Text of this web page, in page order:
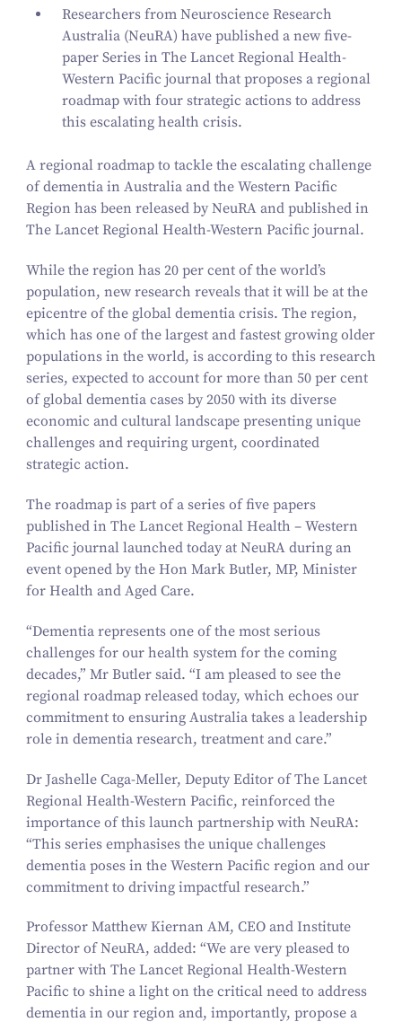
Researchers from Neuroscience Research
Australia (NeuRA) have published a new five-
paper Series in The Lancet Regional Health-
Western Pacific journal that proposes a regional
roadmap with four strategic actions to address
this escalating health crisis.
A regional roadmap to tackle the escalating challenge
of dementia in Australia and the Western Pacific
Region has been released by NeuRA and published in
The Lancet Regional Health-Western Pacific journal.
While the region has 20per cent of the world’s
population, new research reveals that it will be at the
epicentre of the global dementia crisis. The region,
which has one of the largest and fastest growing older
populations in the world, is according to this research
series, expected to account for more than 50per cent
of global dementia cases by 2050with its diverse
economic and cultural landscape presenting unique
challenges and requiring urgent, coordinated
strategic action.
The roadmap is part of a series of five papers
published in The Lancet Regional Health – Western
Pacific journal launched today at NeuRA during an
event opened by the Hon Mark Butler, MP, Minister
for Health and Aged Care.
“Dementia represents one of the most serious
challenges for our health system for the coming
decades,” Mr Butler said. “I am pleased to see the
regional roadmap released today, which echoes our
commitment to ensuring Australia takes a leadership
role in dementia research, treatment and care.”
Dr Jashelle Caga-Meller, Deputy Editor ofThe Lancet
Regional Health-Western Pacific, reinforced the
importance of this launch partnership with NeuRA:
“This series emphasises the unique challenges
dementia poses in the Western Pacific region and our
commitment to driving impactful research.”
Professor Matthew Kiernan AM, CEO and Institute
Director of NeuRA, added: “We are very pleased to
partner with The Lancet Regional Health-Western
Pacific to shine a light on the critical need to address
dementia in our region and, importantly, propose a